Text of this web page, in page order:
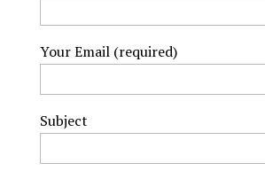
Your Email (required)
Subject